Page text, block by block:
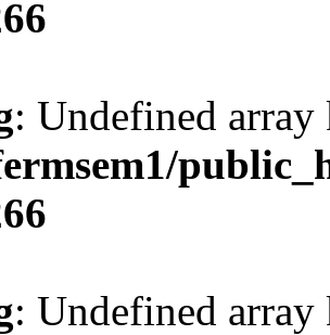
: Undefined
: Undefined